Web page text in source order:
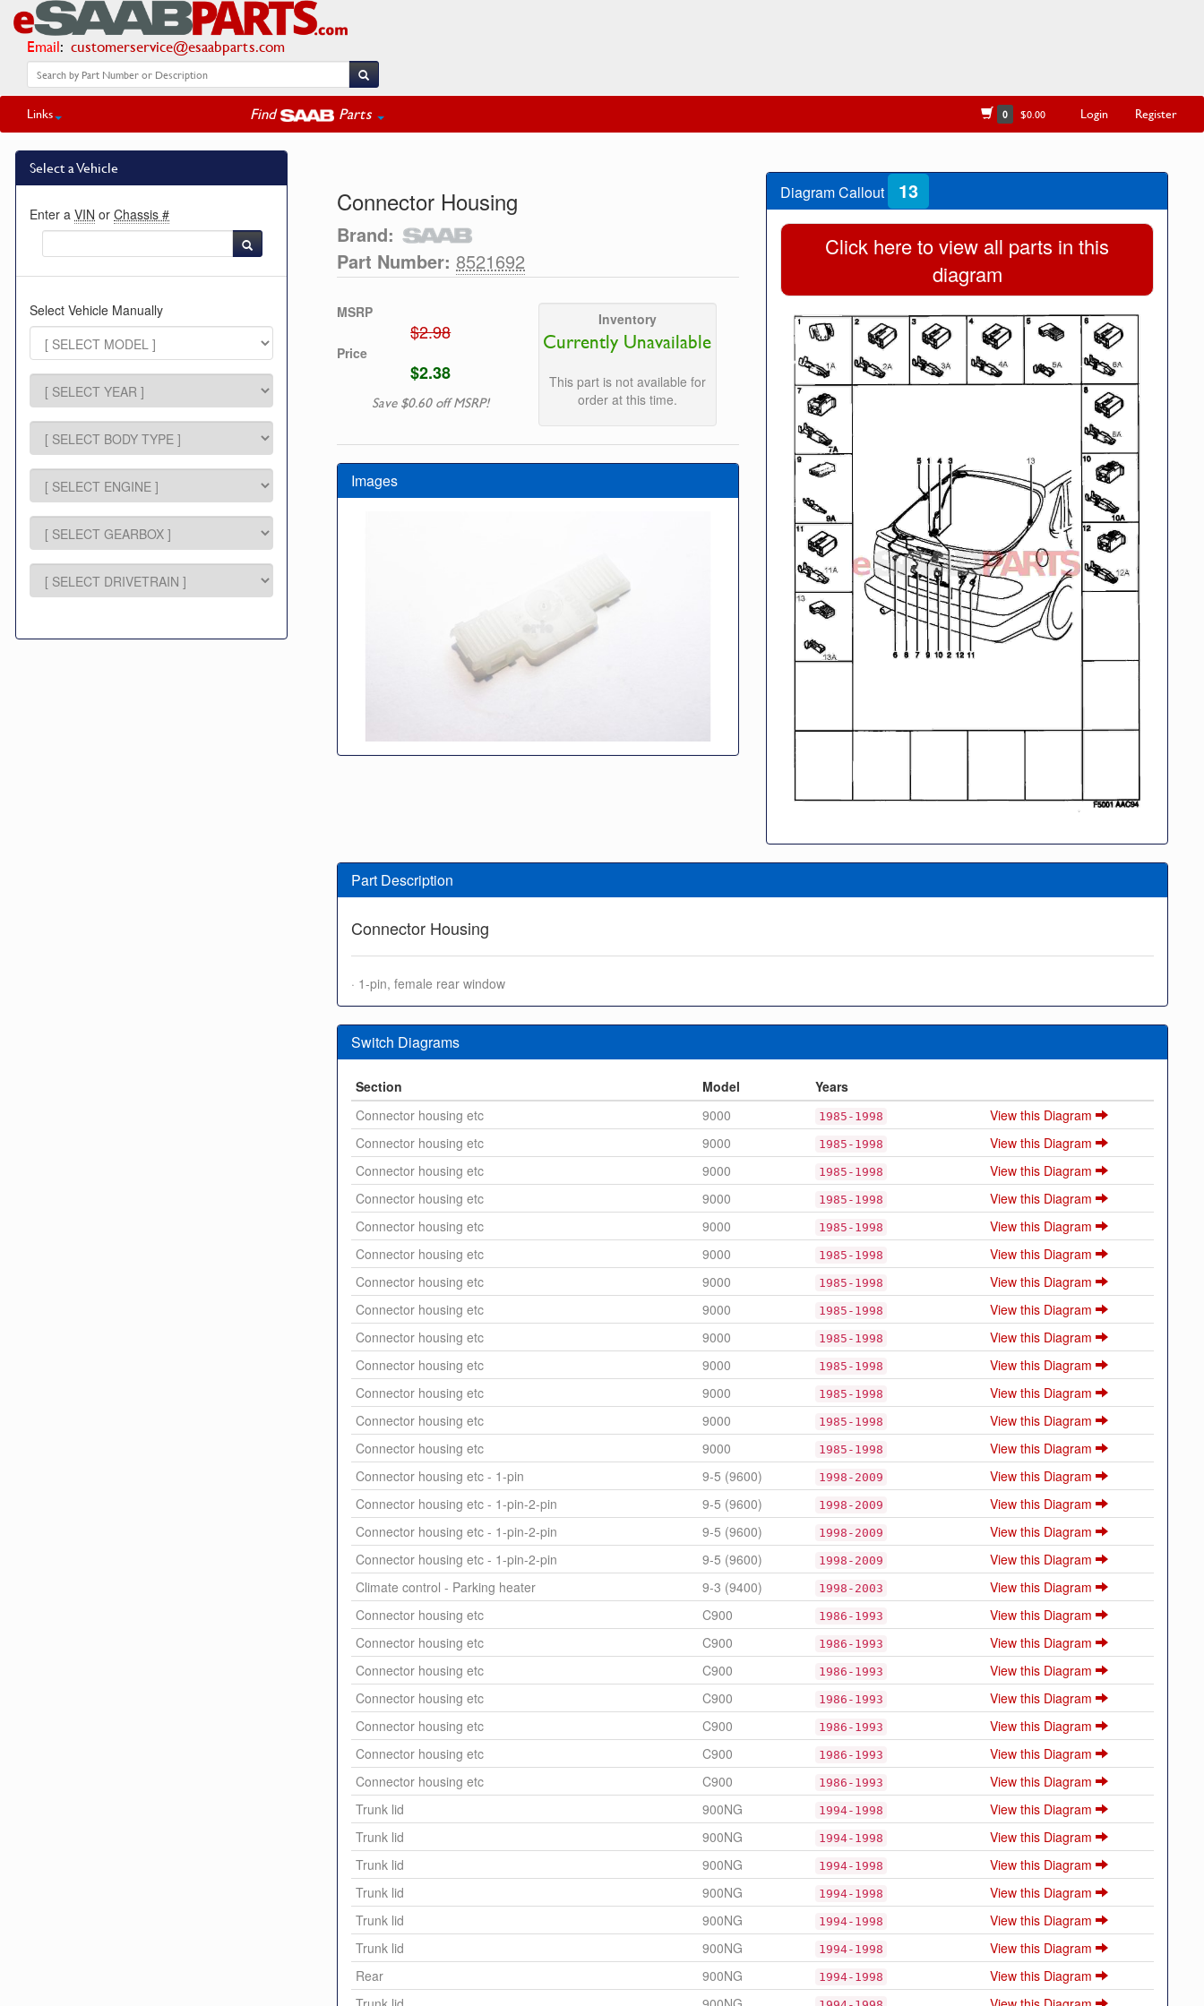
Email: customerservice@esaabparts.com
Links Find Parts 0 $0.00 Login Register
Select a Vehicle
Enter a VIN or Chassis #
Select Vehicle Manually
Connector Housing
Brand:
Part Number: 8521692
MSRP
$2.98
Price
$2.38
Save $0.60 off MSRP!
Inventory
Currently Unavailable
This part is not available for
order at this time.
Images
Diagram Callout 13
Click here to view all parts in this
diagram
Part Description
Connector Housing
· 1-pin, female rear window
Switch Diagrams
Section Model
Years
Connector housing etc
9000 1985-1998
View this Diagram
Connector housing etc
9000 1985-1998
View this Diagram
Connector housing etc
9000 1985-1998
View this Diagram
Connector housing etc
9000 1985-1998
View this Diagram
Connector housing etc
9000 1985-1998
View this Diagram
Connector housing etc
9000 1985-1998
View this Diagram
Connector housing etc
9000 1985-1998
View this Diagram
Connector housing etc
9000 1985-1998
View this Diagram
Connector housing etc
9000 1985-1998
View this Diagram
Connector housing etc
9000 1985-1998
View this Diagram
Connector housing etc
9000 1985-1998
View this Diagram
Connector housing etc
9000 1985-1998
View this Diagram
Connector housing etc
9000 1985-1998
View this Diagram
Connector housing etc - 1-pin
9-5 (9600) 1998-2009
View this Diagram
Connector housing etc - 1-pin-2-pin
9-5 (9600) 1998-2009
View this Diagram
Connector housing etc - 1-pin-2-pin
9-5 (9600) 1998-2009
View this Diagram
Connector housing etc - 1-pin-2-pin
9-5 (9600) 1998-2009
View this Diagram
Climate control - Parking heater
9-3 (9400) 1998-2003
View this Diagram
Connector housing etc
C900 1986-1993
View this Diagram
Connector housing etc
C900 1986-1993
View this Diagram
Connector housing etc
C900 1986-1993
View this Diagram
Connector housing etc
C900 1986-1993
View this Diagram
Connector housing etc
C900 1986-1993
View this Diagram
Connector housing etc
C900 1986-1993
View this Diagram
Connector housing etc
C900 1986-1993
View this Diagram
Trunk lid
900NG 1994-1998
View this Diagram
Trunk lid
900NG 1994-1998
View this Diagram
Trunk lid
900NG 1994-1998
View this Diagram
Trunk lid
900NG 1994-1998
View this Diagram
Trunk lid
900NG 1994-1998
View this Diagram
Trunk lid
900NG 1994-1998
View this Diagram
Rear
900NG 1994-1998
View this Diagram